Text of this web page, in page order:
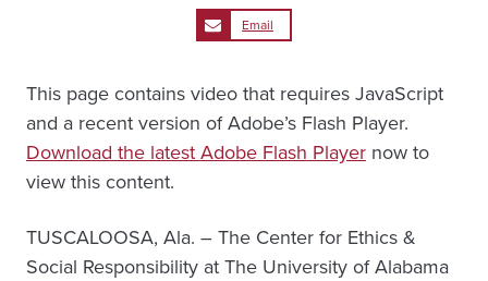
Email
This page contains video that requires JavaScript
and a recent version of Adobe’s Flash Player.
Download the latest Adobe Flash Player now to
view this content.
TUSCALOOSA, Ala. – The Center for Ethics &
Social Responsibility at The University of Alabama